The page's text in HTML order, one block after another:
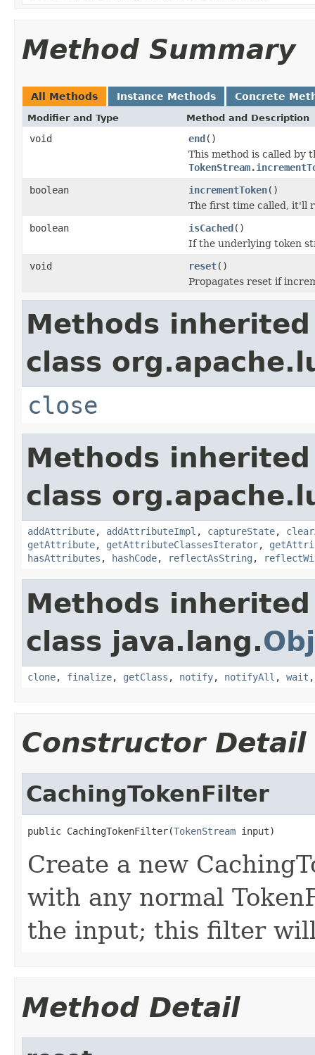
Method Summary
All Methods Instance Methods Concrete
Modifier and Type Method and Description
void end()
This method is called by
boolean
incrementToken()
The first time called, it'll
boolean
isCached()
If the underlying token
void
reset()
Propagates reset if
Methods
class
close
Methods
class
addAttribute, addAttributeImpl , captureState,
getAttribute, getAttributeClassesIterator,
hasAttributes , hashCode, reflectAsString ,
Methods
class java.lang.
clone, finalize, getClass , notify, notifyAll , wait
Constructor Detail
CachingTokenFilter
public CachingTokenFilter(TokenStream input)
Create a new
with any normal
the input; this filter
Method Detail